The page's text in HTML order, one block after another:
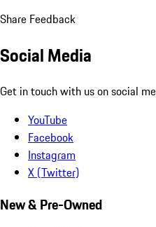
Share Feedback
Social Media
Get in touch with us on social
YouTube
Facebook
Instagram
X (Twitter)
New & Pre-Owned